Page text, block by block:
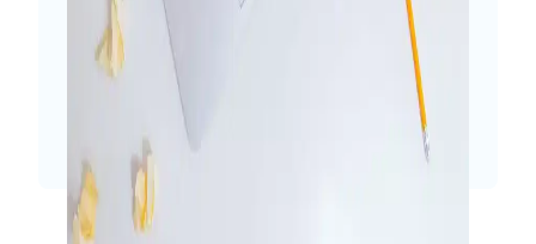
starting my own blog this late? As a
digital marketer, why I’m just starting
my personal site at the end of 2017
when everyone else is creating…
Read More